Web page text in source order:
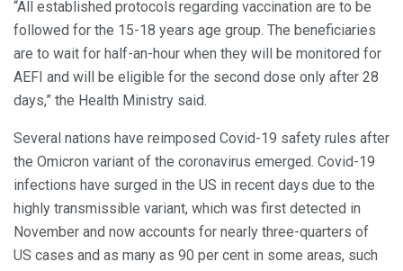
“All established protocols regarding vaccination are to be
followed for the 15-18 years age group. The beneficiaries
are to wait for half-an-hour when they will be monitored for
AEFI and will be eligible for the second dose only after 28
days,” the Health Ministry said.
Several nations have reimposed Covid-19 safety rules after
the Omicron variant of the coronavirus emerged. Covid­-19
infections have surged in the US in recent days due to the
highly transmissible variant, which was first detected in
November and now accounts for nearly three-quarters of
US cases and as many as 90 per cent in some areas, such